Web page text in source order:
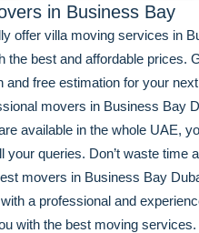
in Business Bay
offer villa moving services in
the best and affordable prices.
and free estimation for your
movers in Business Bay
available in the whole UAE,
your queries. Don’t waste time
movers in Business Bay
a professional and
with the best moving